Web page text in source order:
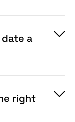
a
right